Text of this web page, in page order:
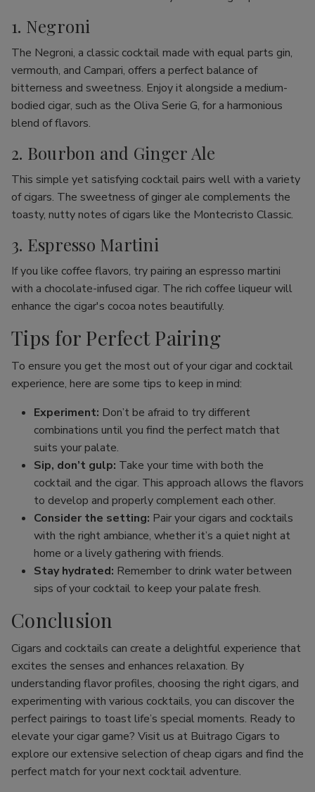
1. Negroni
The Negroni, a classic cocktail made with equal parts gin,
vermouth, and Campari, offers a perfect balance of
bitterness and sweetness. Enjoy it alongside a medium-
bodied cigar, such as the Oliva Serie G, for a harmonious
blend of flavors.
2. Bourbon and Ginger Ale
This simple yet satisfying cocktail pairs well with a variety
of cigars. The sweetness of ginger ale complements the
toasty, nutty notes of cigars like the Montecristo Classic.
3. Espresso Martini
If you like coffee flavors, try pairing an espresso martini
with a chocolate-infused cigar. The rich coffee liqueur will
enhance the cigar's cocoa notes beautifully.
Tips for Perfect Pairing
To ensure you get the most out of your cigar and cocktail
experience, here are some tips to keep in mind:
Experiment: Don’t be afraid to try different
combinations until you find the perfect match that
suits your palate.
Sip, don’t gulp: Take your time with both the
cocktail and the cigar. This approach allows the flavors
to develop and properly complement each other.
Consider the setting: Pair your cigars and cocktails
with the right ambiance, whether it’s a quiet night at
home or a lively gathering with friends.
Stay hydrated: Remember to drink water between
sips of your cocktail to keep your palate fresh.
Conclusion
Cigars and cocktails can create a delightful experience that
excites the senses and enhances relaxation. By
understanding flavor profiles, choosing the right cigars, and
experimenting with various cocktails, you can discover the
perfect pairings to toast life’s special moments. Ready to
elevate your cigar game? Visit us at Buitrago Cigars to
explore our extensive selection of cheap cigars and find the
perfect match for your next cocktail adventure.